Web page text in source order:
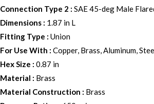
Connection Type 2 :SAE 45-deg Male
Dimensions : 1.87 in L
Fitting Type :Union
For Use With :Copper, Brass, Aluminum,
Hex Size :0.87 in
Material : Brass
Material Construction : Brass